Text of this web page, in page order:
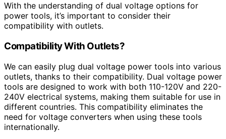
With the understanding of dual voltage options for
power tools, it’s important to consider their
compatibility with outlets.
Compatibility With Outlets?
We can easily plug dual voltage power tools into various
outlets, thanks to their compatibility. Dual voltage power
tools are designed to work with both 110-120V and 220-
240V electrical systems, making them suitable for use in
different countries. This compatibility eliminates the
need for voltage converters when using these tools
internationally.